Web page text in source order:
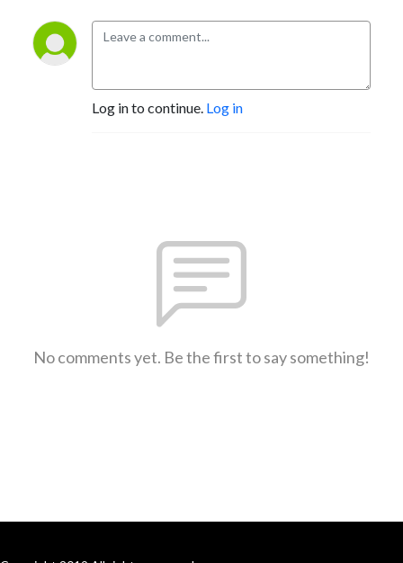
Log in to continue. Log in
No comments yet. Be the first to say something!